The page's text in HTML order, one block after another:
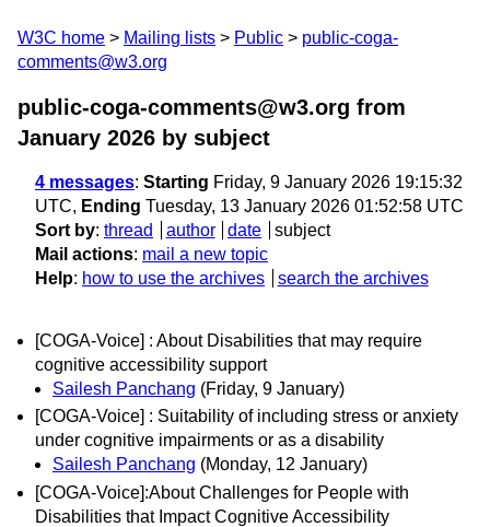
W3C home Mailing lists Public
public-coga-
comments@w3.org
public-coga-comments@w3.org from
January 2026 by subject
4 messages: Starting Friday, 9 January 2026 19:15:32
UTC, Ending Tuesday, 13 January 2026 01:52:58 UTC
Sort by: thread author date
subject
Mail actions: mail a new topic
Help: how to use the archives search the archives
[COGA-Voice] : About Disabilities that may require
cognitive accessibility support
Sailesh Panchang (Friday, 9 January)
[COGA-Voice] : Suitability of including stress or anxiety
under cognitive impairments or as a disability
Sailesh Panchang (Monday, 12 January)
[COGA-Voice]:About Challenges for People with
Disabilities that Impact Cognitive Accessibility